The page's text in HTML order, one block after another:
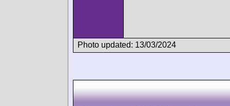
Photo updated: 13/03/2024